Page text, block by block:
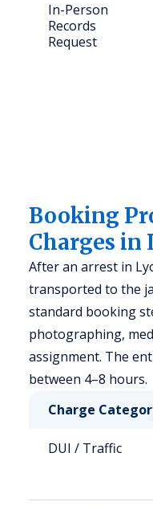
In-Person
Records
Request
Booking
Charges in
After an arrest in
transported to the
standard booking
photographing,
assignment. The
between 4–8 hours.
Charge
DUI / Traffic